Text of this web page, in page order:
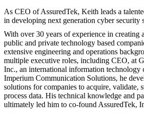
As CEO of AssuredTek, Keith leads a
in developing next generation cyber security
With over 30 years of experience in creating
public and private technology based
extensive engineering and operations
multiple executive roles, including CEO, at
Inc., an international information technology
Imperium Communication Solutions, he
solutions for companies to acquire, validate,
process data. His technical knowledge and
ultimately led him to co-found AssuredTek,